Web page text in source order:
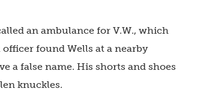
an ambulance for V.W., which
found Wells at a nearby
a false name. His shorts and shoes
knuckles.